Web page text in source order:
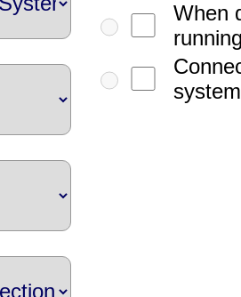
When